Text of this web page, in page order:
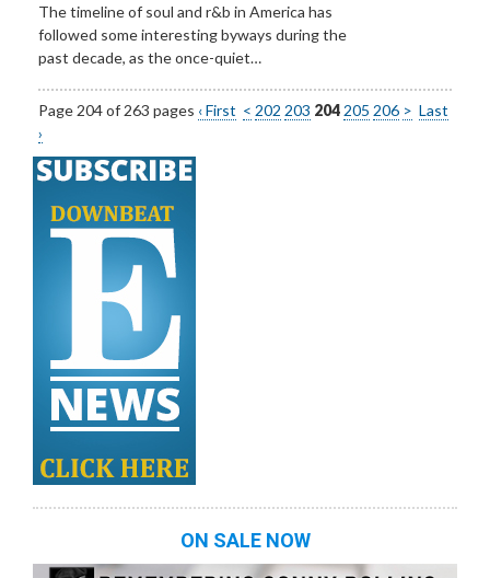
The timeline of soul and r&b in America has
followed some interesting byways during the
past decade, as the once-quiet…
Page 204 of 263 pages ‹ First < 202 203 204 205 206 > Last
›
ON SALE NOW